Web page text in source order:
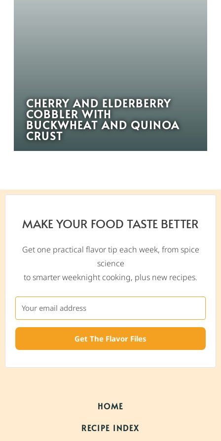
CHERRY AND ELDERBERRY
COBBLER WITH
BUCKWHEAT AND QUINOA
CRUST
MAKE YOUR FOOD TASTE BETTER
Get one practical flavor tip each week, from spice
science
to smarter weeknight cooking, plus new recipes.
Get The Flavor Files
HOME
RECIPE INDEX